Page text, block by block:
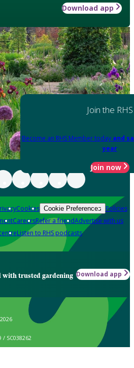
Download app
Join the RHS
Become an RHS Member today and
year
Join now
Cookies Cookie Preferences Policies
CareersRefer a friendAdvertise with us
Listen to RHS podcasts
with trusted gardening Download app
SC038262